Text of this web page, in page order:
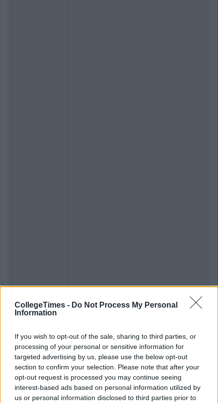
CollegeTimes - Do Not Process My Personal
Information
If you wish to opt-out of the sale, sharing to third parties, or
processing of your personal or sensitive information for
targeted advertising by us, please use the below opt-out
section to confirm your selection. Please note that after your
opt-out request is processed you may continue seeing
interest-based ads based on personal information utilized by
us or personal information disclosed to third parties prior to
Previous Next